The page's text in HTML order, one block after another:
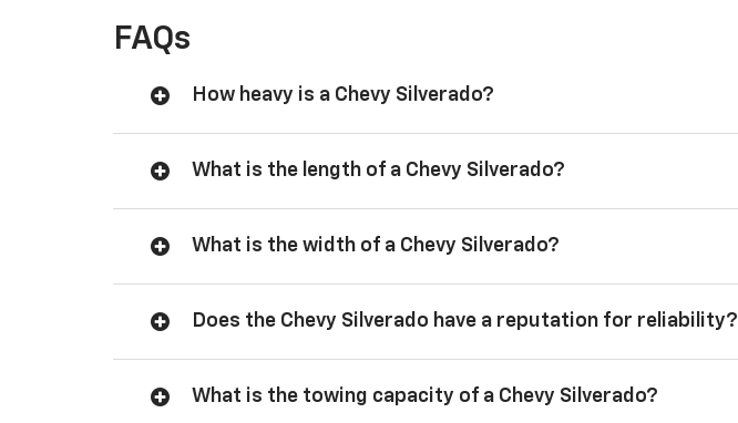
FAQs
How heavy is a Chevy Silverado?
What is the length of a Chevy Silverado?
What is the width of a Chevy Silverado?
Does the Chevy Silverado have a reputation for reliability?
What is the towing capacity of a Chevy Silverado?